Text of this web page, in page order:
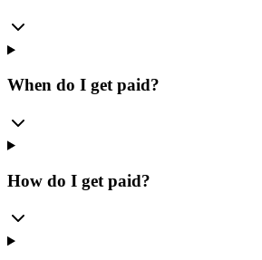
When do I get paid?
How do I get paid?